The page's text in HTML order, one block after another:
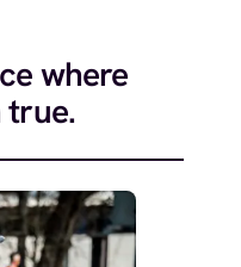
where
true.